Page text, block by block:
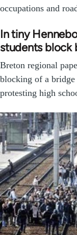
occupations and
In tiny
students block
Breton regional
blocking of a
protesting high